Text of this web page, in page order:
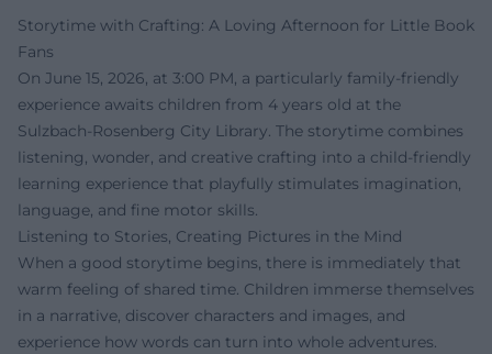
Storytime with Crafting: A Loving Afternoon for Little Book
Fans
On June 15, 2026, at 3:00 PM, a particularly family-friendly
experience awaits children from 4 years old at the
Sulzbach-Rosenberg City Library. The storytime combines
listening, wonder, and creative crafting into a child-friendly
learning experience that playfully stimulates imagination,
language, and fine motor skills.
Listening to Stories, Creating Pictures in the Mind
When a good storytime begins, there is immediately that
warm feeling of shared time. Children immerse themselves
in a narrative, discover characters and images, and
experience how words can turn into whole adventures.